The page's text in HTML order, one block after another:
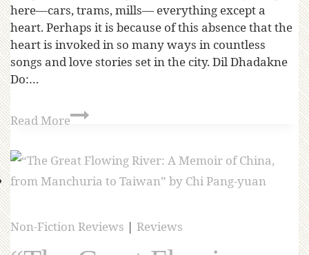
here—cars, trams, mills— everything except a
heart. Perhaps it is because of this absence that the
heart is invoked in so many ways in countless
songs and love stories set in the city. Dil Dhadakne
Do:…
Read More
Non-Fiction Reviews | Reviews